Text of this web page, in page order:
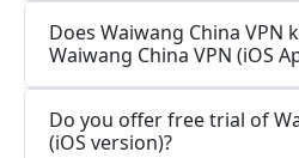
Does Waiwang China VPN
Waiwang China VPN (iOS
Do you offer free trial of
(iOS version)?